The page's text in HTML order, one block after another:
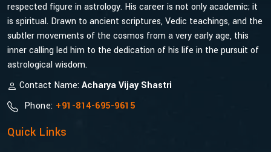
respected figure in astrology. His career is not only academic; it
is spiritual. Drawn to ancient scriptures, Vedic teachings, and the
subtler movements of the cosmos from a very early age, this
inner calling led him to the dedication of his life in the pursuit of
astrological wisdom.
Contact Name:Acharya Vijay Shastri
Phone: +91-814-695-9615
Quick Links